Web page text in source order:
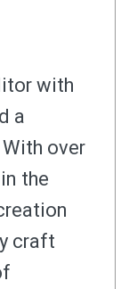
with
a
over
the
craft